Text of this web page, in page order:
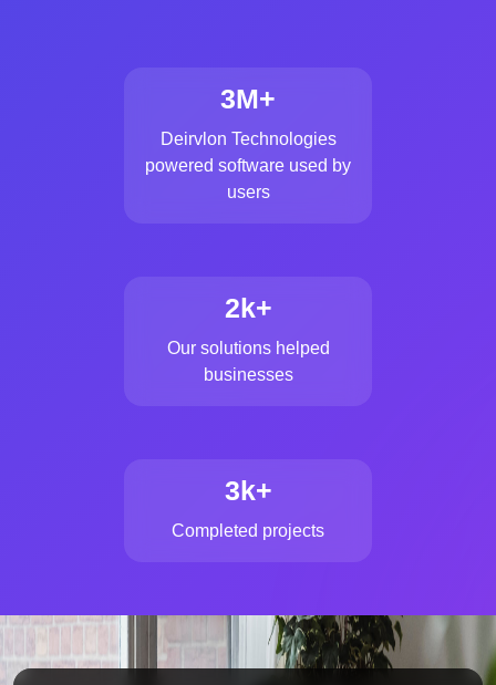
3M+
Deirvlon Technologies
powered software used by
users
2k+
Our solutions helped
businesses
3k+
Completed projects